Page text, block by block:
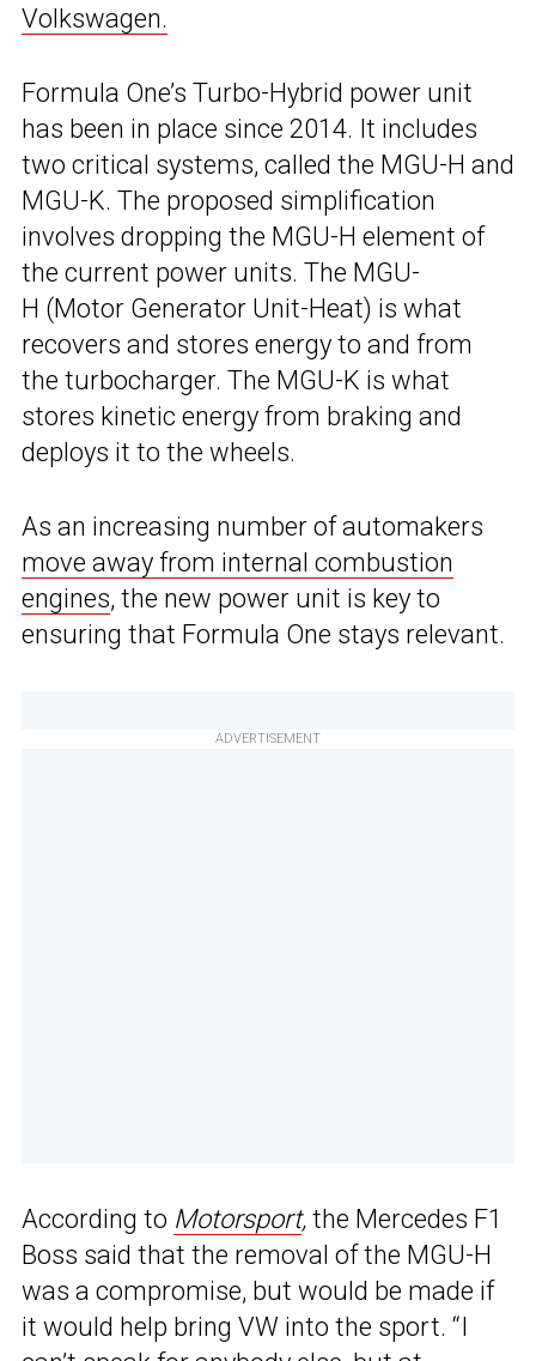
Volkswagen.
Formula One’s Turbo-Hybrid power unit
has been in place since 2014. It includes
two critical systems, called the MGU-H and
MGU-K. The proposed simplification
involves dropping the MGU-H element of
the current power units. The MGU-
H (Motor Generator Unit-Heat) is what
recovers and stores energy to and from
the turbocharger. The MGU-K is what
stores kinetic energy from braking and
deploys it to the wheels.
As an increasing number of automakers
move away from internal combustion
engines, the new power unit is key to
ensuring that Formula One stays relevant.
ADVERTISEMENT
According to Motorsport, the Mercedes F1
Boss said that the removal of the MGU-H
was a compromise, but would be made if
it would help bring VW into the sport. “I